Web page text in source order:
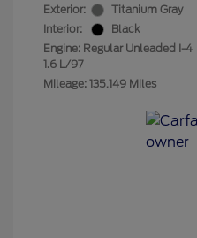
Exterior:
Titanium Gray
Interior:
Black
Engine: Regular Unleaded I-4
1.6 L/97
Mileage: 135,149 Miles